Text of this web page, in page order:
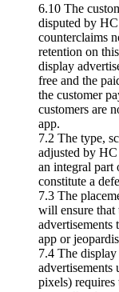
6.10 The
disputed by
counterclaims
retention on
display
free and the
the customer
customers are
app.
7.2 The type,
adjusted by
an integral part
constitute a
7.3 The
will ensure that
advertisements
app or
7.4 The
advertisements
pixels) requires